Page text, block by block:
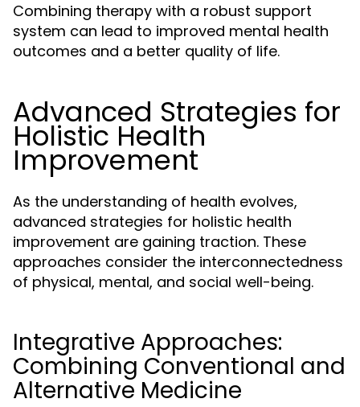
Combining therapy with a robust support
system can lead to improved mental health
outcomes and a better quality of life.
Advanced Strategies for
Holistic Health
Improvement
As the understanding of health evolves,
advanced strategies for holistic health
improvement are gaining traction. These
approaches consider the interconnectedness
of physical, mental, and social well-being.
Integrative Approaches:
Combining Conventional and
Alternative Medicine